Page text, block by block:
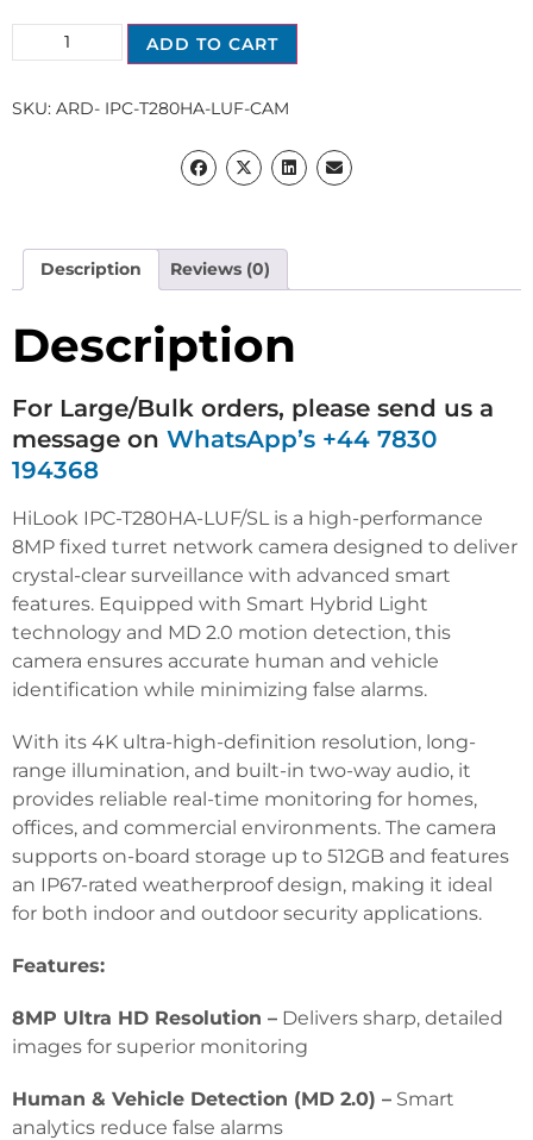
ADD TO CART
SKU: ARD- IPC-T280HA-LUF-CAM
Description Reviews (0)
Description
For Large/Bulk orders, please send us a
message on WhatsApp’s +44 7830
194368
HiLook IPC-T280HA-LUF/SL is a high-performance
8MP fixed turret network camera designed to deliver
crystal-clear surveillance with advanced smart
features. Equipped with Smart Hybrid Light
technology and MD 2.0 motion detection, this
camera ensures accurate human and vehicle
identification while minimizing false alarms.
With its 4K ultra-high-definition resolution, long-
range illumination, and built-in two-way audio, it
provides reliable real-time monitoring for homes,
offices, and commercial environments. The camera
supports on-board storage up to 512GB and features
an IP67-rated weatherproof design, making it ideal
for both indoor and outdoor security applications.
Features:
8MP Ultra HD Resolution – Delivers sharp, detailed
images for superior monitoring
Human & Vehicle Detection (MD 2.0) – Smart
analytics reduce false alarms